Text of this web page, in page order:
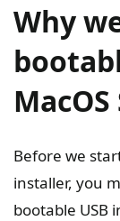
Why
Before we
installer, you
bootable USB